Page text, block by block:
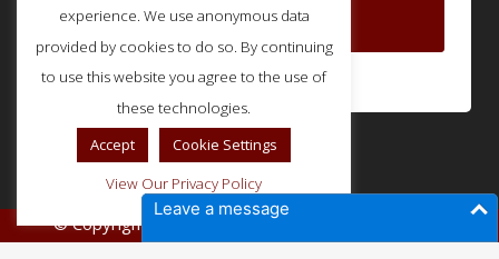
Leave a message
SUBSCRIBE
© Copyright IMLA - Built and Optimized by
experience. We use anonymous data
provided by cookies to do so. By continuing
to use this website you agree to the use of
these technologies.
Accept
Cookie Settings
View Our Privacy Policy